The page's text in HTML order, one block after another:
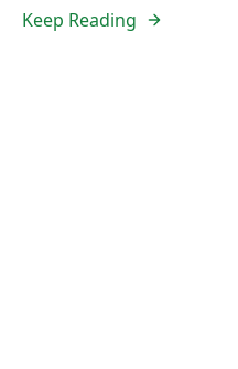
Keep Reading